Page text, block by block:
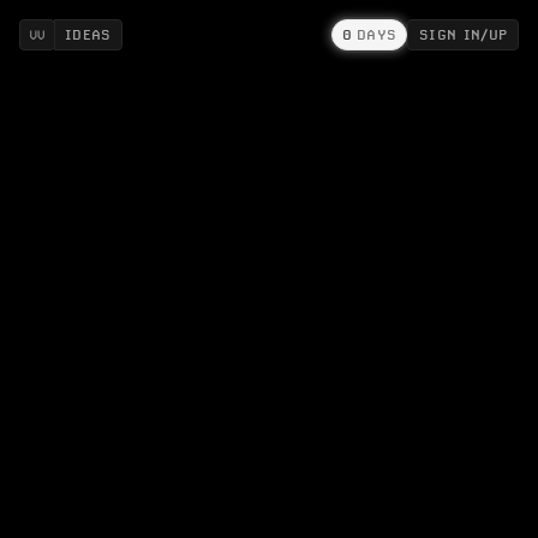
IDEAS 0 DAYS SIGN IN/UP